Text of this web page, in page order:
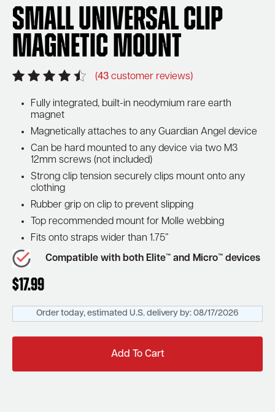
Small Universal Clip
Magnetic Mount
(43 customer reviews)
Fully integrated, built-in neodymium rare earth
magnet
Magnetically attaches to any Guardian Angel device
Can be hard mounted to any device via two M3
12mm screws (not included)
Strong clip tension securely clips mount onto any
clothing
Rubber grip on clip to prevent slipping
Top recommended mount for Molle webbing
Fits onto straps wider than 1.75”
Compatible with both Elite™ and Micro™ devices
$17.99
Order today, estimated U.S. delivery by: 08/17/2026
Add To Cart